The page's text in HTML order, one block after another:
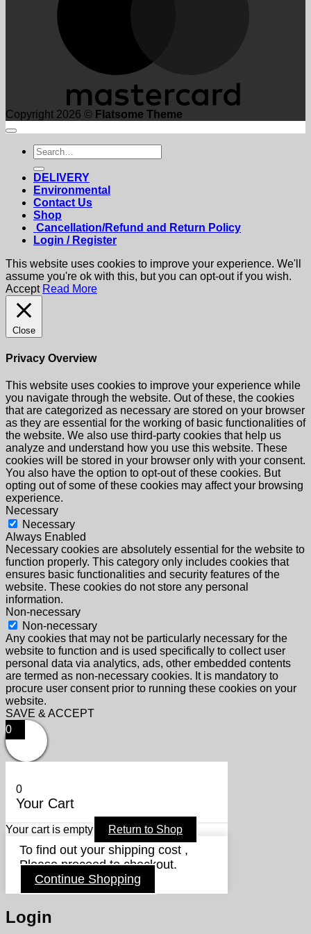
Copyright 2026 © Flatsome Theme
Search
for:
DELIVERY
Environmental
Contact Us
Shop
Cancellation/Refund and Return Policy
Login / Register
This website uses cookies to improve your experience. We'll
assume you're ok with this, but you can opt-out if you wish.
Accept Read More
Close
Privacy Overview
This website uses cookies to improve your experience while
you navigate through the website. Out of these, the cookies
that are categorized as necessary are stored on your browser
as they are essential for the working of basic functionalities of
the website. We also use third-party cookies that help us
analyze and understand how you use this website. These
cookies will be stored in your browser only with your consent.
You also have the option to opt-out of these cookies. But
opting out of some of these cookies may affect your browsing
experience.
Necessary
Necessary
Always Enabled
Necessary cookies are absolutely essential for the website to
function properly. This category only includes cookies that
ensures basic functionalities and security features of the
website. These cookies do not store any personal
information.
Non-necessary
Non-necessary
Any cookies that may not be particularly necessary for the
website to function and is used specifically to collect user
personal data via analytics, ads, other embedded contents
are termed as non-necessary cookies. It is mandatory to
procure user consent prior to running these cookies on your
website.
SAVE & ACCEPT
0
0
Your Cart
Your cart is empty Return to Shop
To find out your shipping cost ,
Please proceed to checkout.
Continue Shopping
Login